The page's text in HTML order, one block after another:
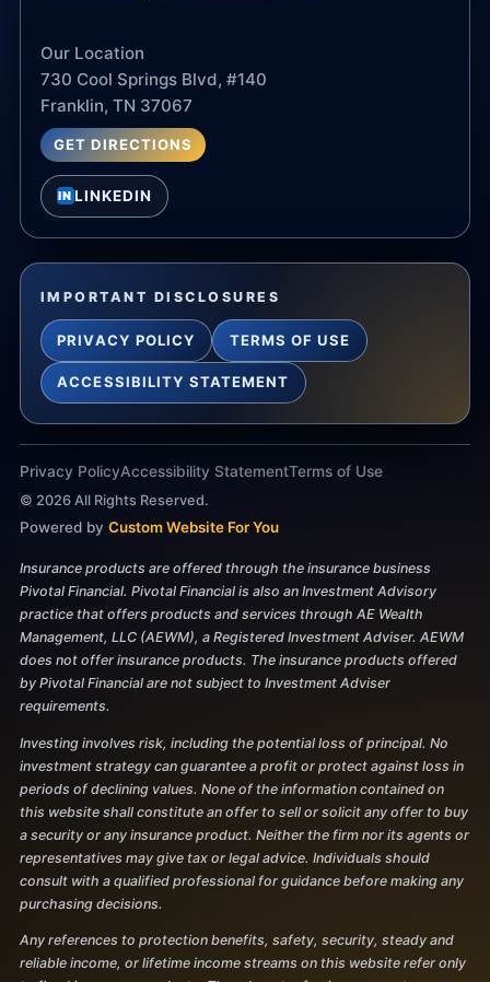
Our Location
730 Cool Springs Blvd, #140
Franklin, TN 37067
GET DIRECTIONS
INLINKEDIN
IMPORTANT DISCLOSURES
PRIVACY POLICY TERMS OF USE
ACCESSIBILITY STATEMENT
Privacy PolicyAccessibility StatementTerms of Use
© 2026All Rights Reserved.
Powered by Custom Website For You
Insurance products are offered through the insurance business
Pivotal Financial. Pivotal Financial is also an Investment Advisory
practice that offers products and services through AE Wealth
Management, LLC (AEWM), a Registered Investment Adviser. AEWM
does not offer insurance products. The insurance products offered
by Pivotal Financial are not subject to Investment Adviser
requirements.
Investing involves risk, including the potential loss of principal. No
investment strategy can guarantee a profit or protect against loss in
periods of declining values. None of the information contained on
this website shall constitute an offer to sell or solicit any offer to buy
a security or any insurance product. Neither the firm nor its agents or
representatives may give tax or legal advice. Individuals should
consult with a qualified professional for guidance before making any
purchasing decisions.
Any references to protection benefits, safety, security, steady and
reliable income, or lifetime income streams on this website refer only